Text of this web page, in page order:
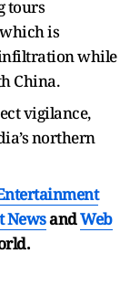
tours
is
infiltration while
China.
vigilance,
northern
NewsandWeb